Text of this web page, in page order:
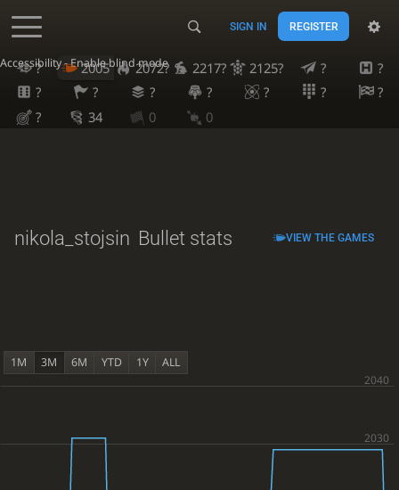
Accessibility - Enable blind mode
SIGN IN REGISTER
? 2005 2072? 2217? 2125? ?
?
?
? ? ? ? ?
?
?
34 0 0
nikola_stojsin Bullet stats VIEW THE GAMES
1M 3M 6M YTD 1Y ALL